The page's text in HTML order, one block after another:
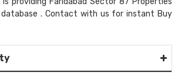
database . Contact with us for instant Buy